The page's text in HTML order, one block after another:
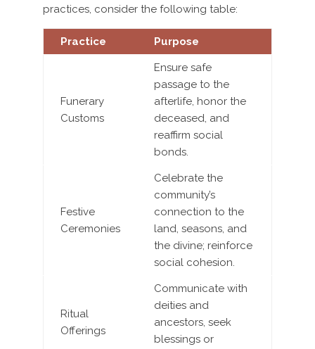
practices, consider the following table:
Practice Purpose
Funerary
Customs
Ensure safe
passage to the
afterlife, honor the
deceased, and
reaffirm social
bonds.
Festive
Ceremonies
Celebrate the
community’s
connection to the
land, seasons, and
the divine; reinforce
social cohesion.
Ritual
Offerings
Communicate with
deities and
ancestors, seek
blessings or